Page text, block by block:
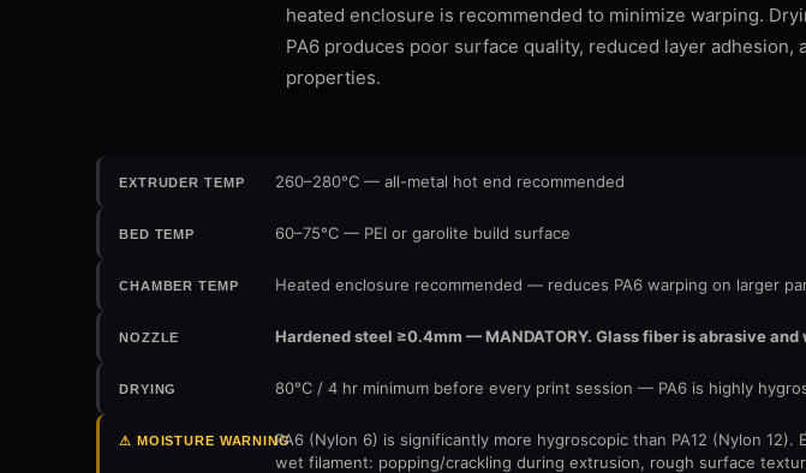
heated enclosure is recommended to minimize warping.
PA6 produces poor surface quality, reduced layer adhesion,
properties.
EXTRUDER TEMP 260–280°C — all-metal hot end recommended
BED TEMP 60–75°C — PEI or garolite build surface
CHAMBER TEMP Heated enclosure recommended — reduces PA6 warping on larger
NOZZLE Hardened steel ≥0.4mm — MANDATORY. Glass fiber is abrasive
DRYING 80°C / 4 hr minimum before every print session — PA6 is highly
⚠ MOISTURE WARNINGPA6 (Nylon 6) is significantly more hygroscopic than PA12 (Nylon
wet filament: popping/crackling during extrusion, rough surface